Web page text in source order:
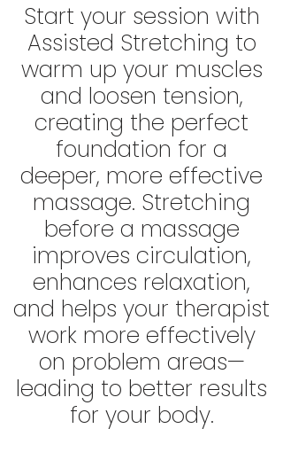
Start your session with
Assisted Stretching to
warm up your muscles
and loosen tension,
creating the perfect
foundation for a
deeper, more effective
massage. Stretching
before a massage
improves circulation,
enhances relaxation,
and helps your therapist
work more effectively
on problem areas—
leading to better results
for your body.